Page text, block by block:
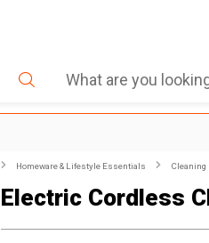
Homeware & Lifestyle Essentials Cleaning
Electric Cordless